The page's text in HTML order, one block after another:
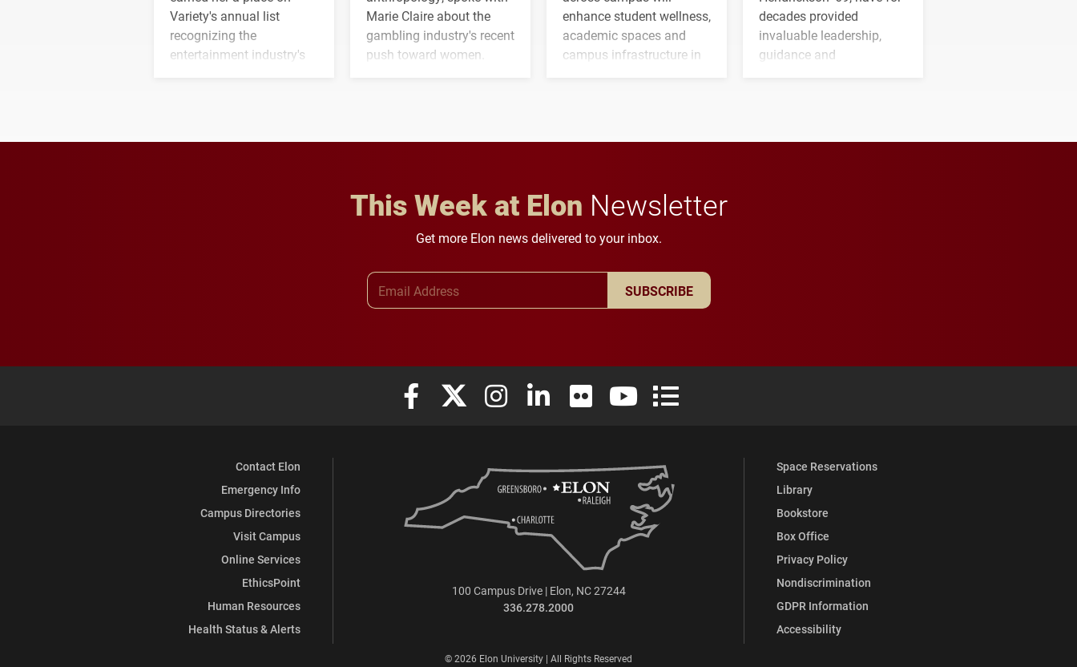
Variety's annual list
recognizing the
entertainment industry's
Marie Claire about the
gambling industry's recent
push toward women.
enhance student wellness,
academic spaces and
campus infrastructure in
decades provided
invaluable leadership,
guidance and
This Week at Elon Newsletter
Get more Elon news delivered to your inbox.
SUBSCRIBE
Elon University Facebook
Elon University X (formerly Twitter)
Elon University Instagram
Elon University LinkedIn
Elon University FlickrElon University YouTube
Elon University Full Social Media List
Contact Elon
Emergency Info
Campus Directories
Visit Campus
Online Services
EthicsPoint
Human Resources
Health Status & Alerts
Space Reservations
Library
Bookstore
Box Office
Privacy Policy
Nondiscrimination
GDPR Information
Accessibility
100 Campus Drive | Elon, NC 27244
336.278.2000
© 2026 Elon University | All Rights Reserved